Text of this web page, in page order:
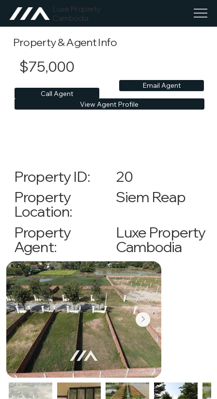
Luxe Property
Cambodia
Property & Agent Info
$75,000
Call Agent
Email Agent
View Agent Profile
Property ID:
20
Property
Location:
Siem Reap
Property
Agent:
Luxe Property
Cambodia